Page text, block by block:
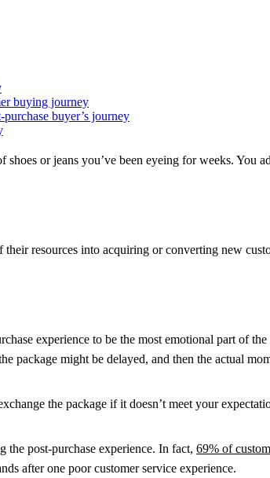
buying journey
buyer’s journey
shoes or jeans you’ve been eyeing for weeks.
resources into acquiring or converting new
experience to be the most emotional part of
package might be delayed, and then the actual
the package if it doesn’t meet your
the post-purchase experience. In fact, 69% of
after one poor customer service experience.